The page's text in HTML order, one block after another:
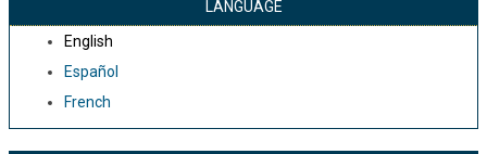
LANGUAGE
English
Español
French